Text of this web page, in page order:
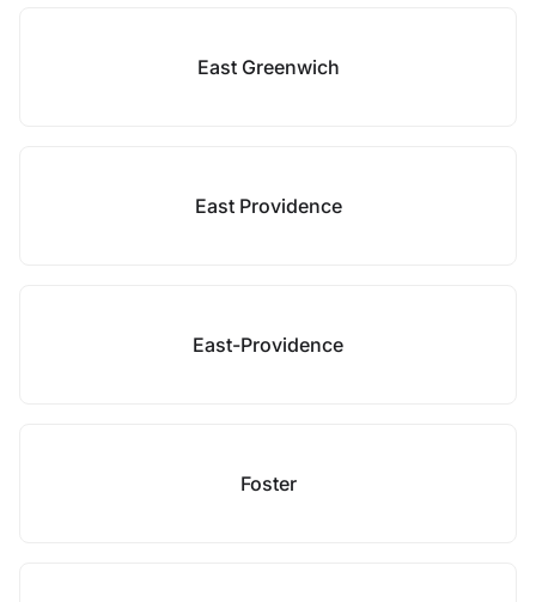
East Greenwich
East Providence
East-Providence
Foster